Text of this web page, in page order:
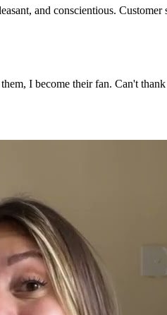
and conscientious.
I become their fan. Can't